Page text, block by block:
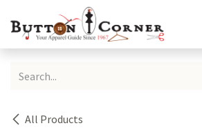
All Products